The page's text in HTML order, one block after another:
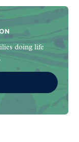
doing life